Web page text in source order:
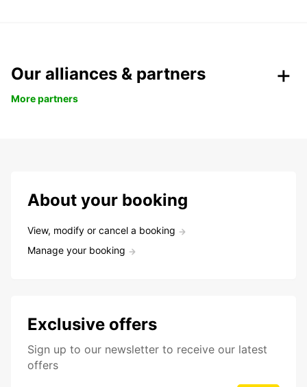
Our alliances & partners
More partners
About your booking
View, modify or cancel a booking
Manage your booking
Exclusive offers
Sign up to our newsletter to receive our latest
offers